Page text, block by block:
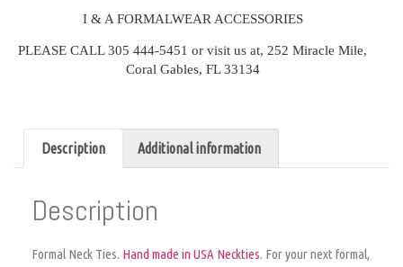
I & A FORMALWEAR ACCESSORIES
PLEASE CALL 305 444-5451 or visit us at, 252 Miracle Mile,
Coral Gables, FL 33134
Description Additional information
Description
Formal Neck Ties. Hand made in USA Neckties. For your next formal,